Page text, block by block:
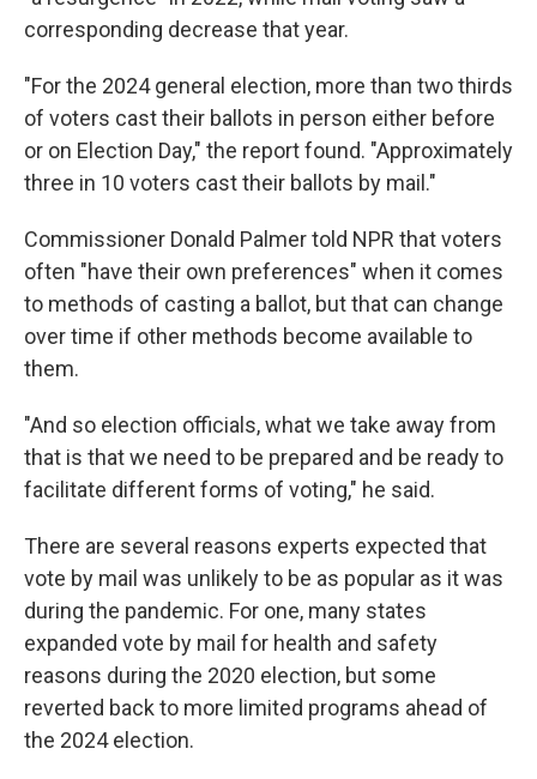
corresponding decrease that year.
"For the 2024 general election, more than two thirds
of voters cast their ballots in person either before
or on Election Day," the report found. "Approximately
three in 10 voters cast their ballots by mail."
Commissioner Donald Palmer told NPR that voters
often "have their own preferences" when it comes
to methods of casting a ballot, but that can change
over time if other methods become available to
them.
"And so election officials, what we take away from
that is that we need to be prepared and be ready to
facilitate different forms of voting," he said.
There are several reasons experts expected that
vote by mail was unlikely to be as popular as it was
during the pandemic. For one, many states
expanded vote by mail for health and safety
reasons during the 2020 election, but some
reverted back to more limited programs ahead of
the 2024 election.